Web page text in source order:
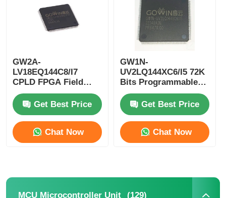
GW2A-
LV18EQ144C8/I7
CPLD FPGA Field
Programmable Gate
Array Single Chip
Microcomputer
Get Best Price
Chat Now
GW1N-
UV2LQ144XC6/I5 72K
Bits Programmable
Logic Device CPLD
Programmable Logic
Controller
Get Best Price
Chat Now
MCU Microcontroller Unit (129)